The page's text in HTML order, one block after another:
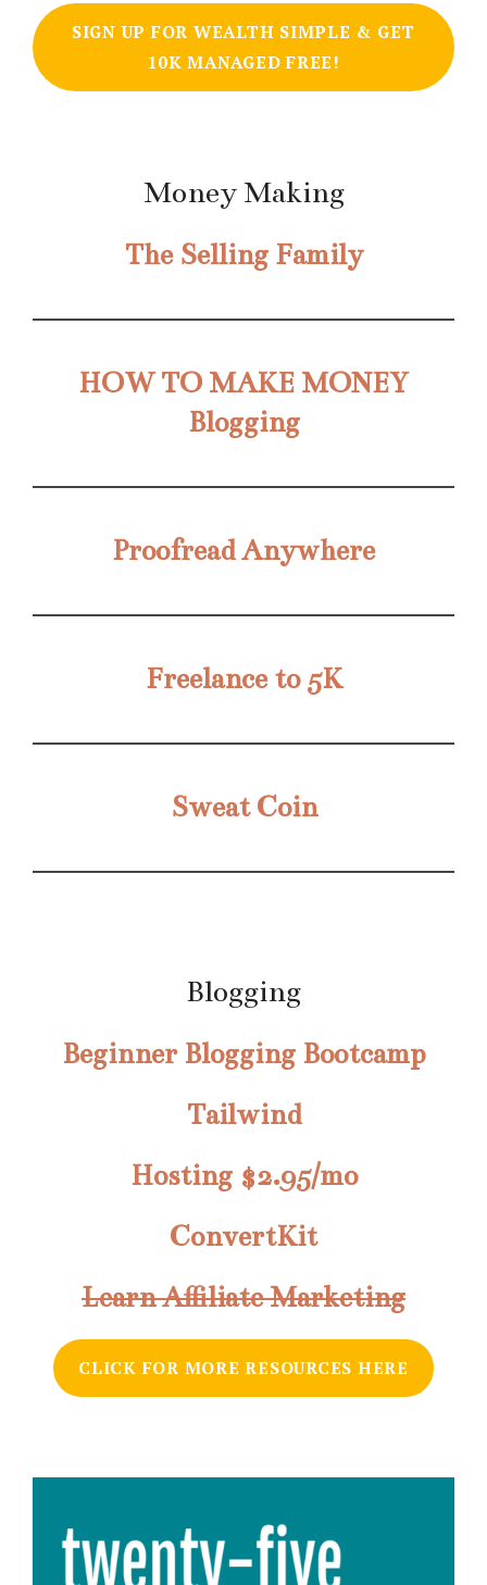
SIGN UP FOR WEALTH SIMPLE & GET
10K MANAGED FREE!
Money Making
The Selling Family
HOW TO MAKE MONEY
Blogging
Proofread Anywhere
Freelance to 5K
Sweat Coin
Blogging
Beginner Blogging Bootcamp
Tailwind
Hosting $2.95/mo
ConvertKit
Learn Affiliate Marketing
CLICK FOR MORE RESOURCES HERE